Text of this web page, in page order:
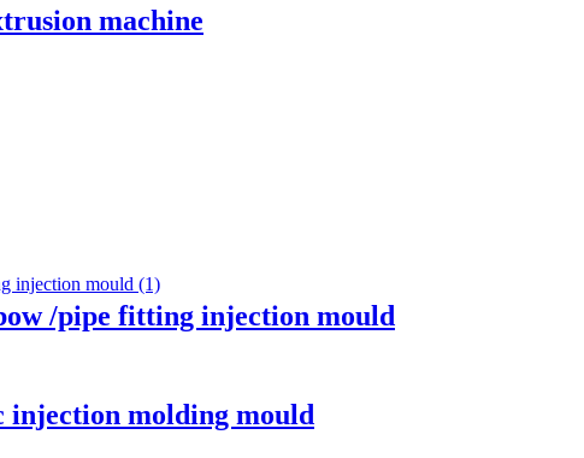
machine
/pipe fitting injection mould
injection molding mould